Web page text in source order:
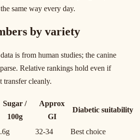
same way every day.
by variety
is from human studies; the canine
Relative rankings hold even if
transfer cleanly.
Sugar /
100g
Approx
GI
Diabetic suitability
32-34
Best choice